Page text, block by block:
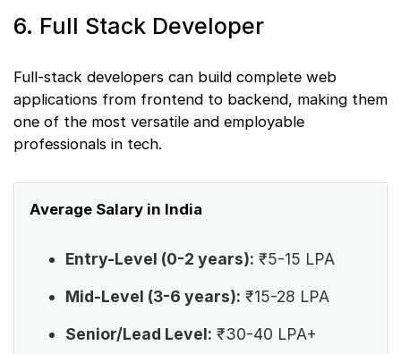
6. Full Stack Developer
Full-stack developers can build complete web
applications from frontend to backend, making them
one of the most versatile and employable
professionals in tech.
Average Salary in India
Entry-Level (0-2 years): ₹5-15 LPA
Mid-Level (3-6 years): ₹15-28 LPA
Senior/Lead Level: ₹30-40 LPA+